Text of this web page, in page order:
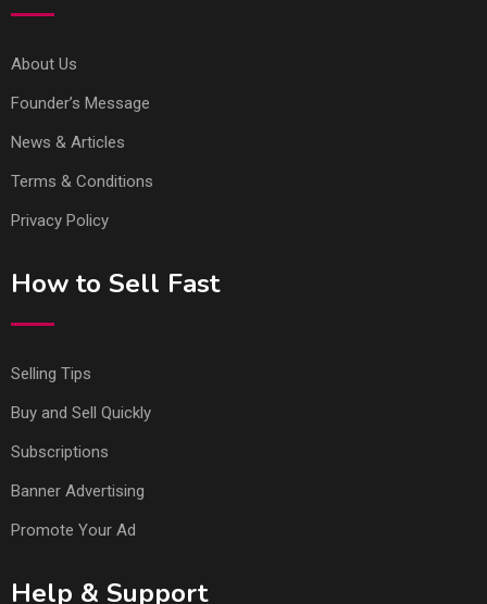
About Us
Founder’s Message
News & Articles
Terms & Conditions
Privacy Policy
How to Sell Fast
Selling Tips
Buy and Sell Quickly
Subscriptions
Banner Advertising
Promote Your Ad
Help & Support